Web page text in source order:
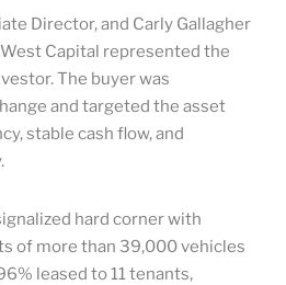
Director, and Carly Gallagher
Capital represented the
The buyer was
and targeted the asset
stable cash flow, and
hard corner with
of more than 39,000 vehicles
leased to 11 tenants,